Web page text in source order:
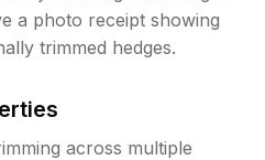
a photo receipt showing
trimmed hedges.
across multiple